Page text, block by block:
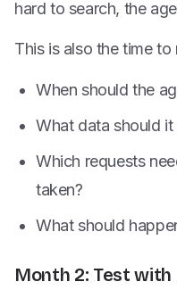
hard to search, the
This is also the time
When should the
What data should it
Which requests
taken?
What should
Month 2: Test